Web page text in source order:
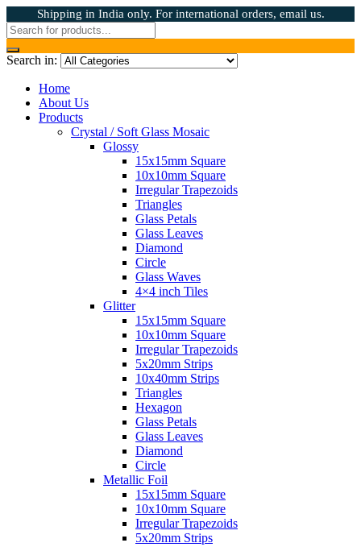
Shipping in India only. For international orders, email us.
Search in:
Home
About Us
Products
Crystal / Soft Glass Mosaic
Glossy
15x15mm Square
10x10mm Square
Irregular Trapezoids
Triangles
Glass Petals
Glass Leaves
Diamond
Circle
Glass Waves
4×4 inch Tiles
Glitter
15x15mm Square
10x10mm Square
Irregular Trapezoids
5x20mm Strips
10x40mm Strips
Triangles
Hexagon
Glass Petals
Glass Leaves
Diamond
Circle
Metallic Foil
15x15mm Square
10x10mm Square
Irregular Trapezoids
5x20mm Strips